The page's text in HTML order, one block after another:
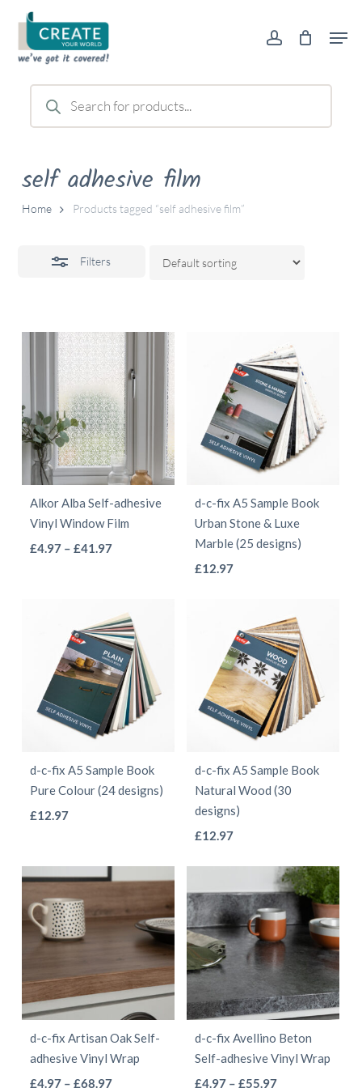
main
content
account
Products
search
self adhesive film
Home Products tagged “self adhesive film”
Filters
Close
Alkor Alba Self-adhesive
Vinyl Window Film
£4.97 – £41.97Price
£41.97
multiple
variants.
The
options
may
be
d-c-fix A5 Sample Book
Urban Stone & Luxe
Marble (25 designs)
£12.97
has
multiple
variants.
The
options
may
chosen
page
d-c-fix A5 Sample Book
Pure Colour (24 designs)
£12.97
multiple
variants.
The
options
may
be
chosen
on
d-c-fix A5 Sample Book
Natural Wood (30
designs)
£12.97
has
multiple
variants.
The
options
may
be
chosen
on
d-c-fix Artisan Oak Self-
adhesive Vinyl Wrap
£4.97 – £68.97Price
d-c-fix Avellino Beton
Self-adhesive Vinyl Wrap
£4.97 – £55.97Price